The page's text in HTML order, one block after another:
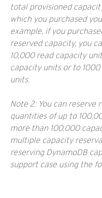
total provisioned
which you purchased
example, if you
reserved capacity, you
10,000 read capacity
capacity units or to
units.
Note 2: You can
quantities of up to
more than 100,000
multiple capacity
reserving DynamoDB
support case using the